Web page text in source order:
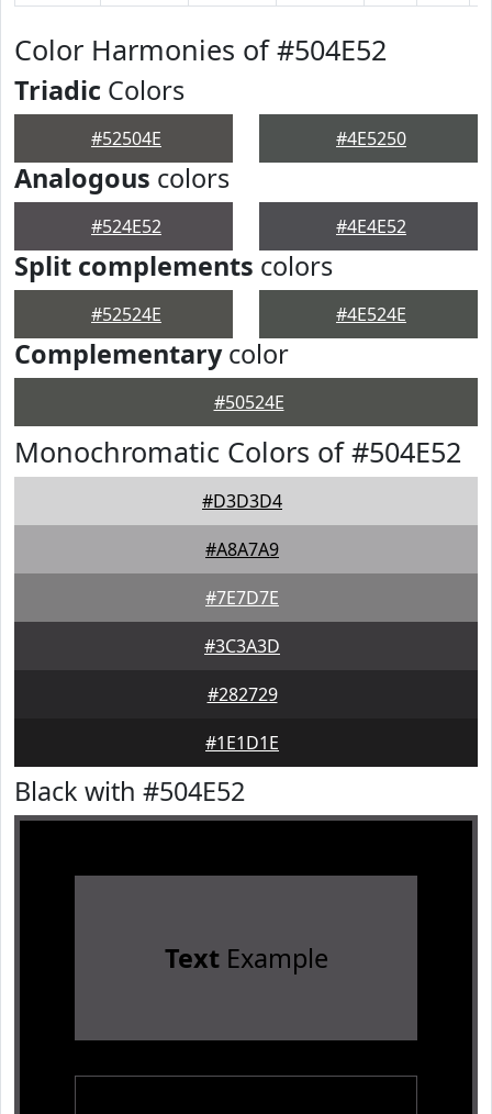
Color Harmonies of #504E52
Triadic Colors
#52504E #4E5250
Analogous colors
#524E52 #4E4E52
Split complements colors
#52524E #4E524E
Complementarycolor
#50524E
Monochromatic Colors of #504E52
#D3D3D4
#A8A7A9
#7E7D7E
#3C3A3D
#282729
#1E1D1E
Black with #504E52
TextExample